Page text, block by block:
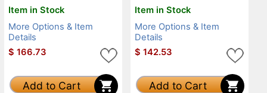
Item in Stock
More Options & Item
Details
$ 166.73
Add to Cart
Item in Stock
More Options & Item
Details
$ 142.53
Add to Cart